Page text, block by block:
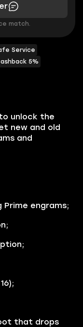
unlock the
new and old
and
Prime engrams;
that drops
Service
5%
match.